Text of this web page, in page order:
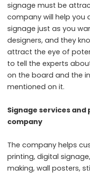
signage must be
company will help you
signage just as you
designers, and they
attract the eye of
to tell the experts
on the board and the
mentioned on it.
Signage services
company
The company helps
printing, digital
making, wall posters,